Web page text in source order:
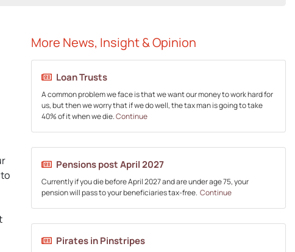
More News, Insight & Opinion
Loan Trusts
A common problem we face is that we want our money to work hard for
us, but then we worry that if we do well, the tax man is going to take
40% of it when we die.Continue
Pensions post April 2027
Currently if you die before April 2027 and are under age 75, your
pension will pass to your beneficiaries tax-free. Continue
Pirates in Pinstripes